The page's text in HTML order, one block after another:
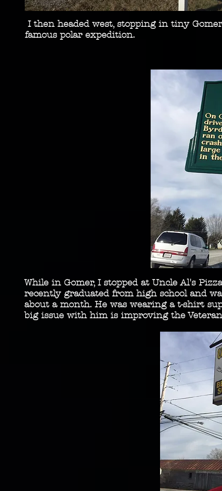
I then headed west, stopping in tiny
famous polar expedition.
While in Gomer, I stopped at Uncle Al's
recently graduated from high school and
about a month. He was wearing a t-shirt
big issue with him is improving the